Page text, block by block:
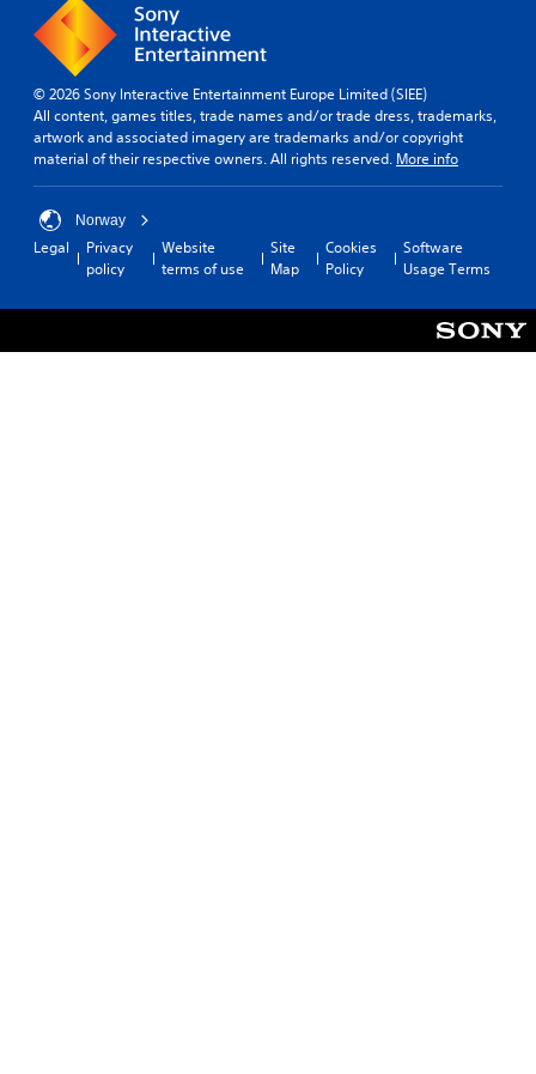
© 2026 Sony Interactive Entertainment Europe Limited (SIEE)
All content, games titles, trade names and/or trade dress, trademarks,
artwork and associated imagery are trademarks and/or copyright
material of their respective owners. All rights reserved. More info
Norway
Legal
Privacy
policy
Website
terms of use
Site
Map
Cookies
Policy
Software
Usage Terms